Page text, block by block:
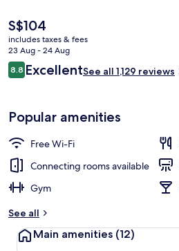
The
current
price
is
S$104
S$104
includes taxes & fees
23 Aug - 24 Aug
Reviews
8.88.8 out of 10
ExcellentSee all 1,129 reviews
Popular amenities
Free Wi-Fi
Connecting rooms available
Gym
See all
Main amenities (12)